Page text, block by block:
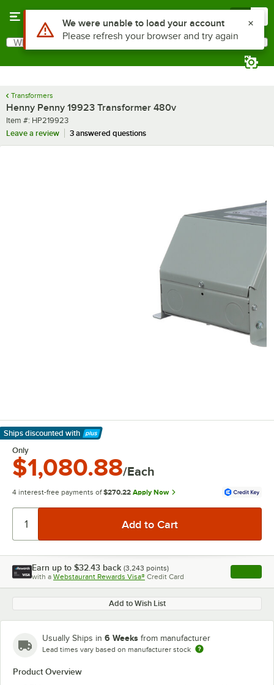
Search
What are you looking for?
Transformers
Henny Penny 19923 Transformer 480v
Item number
Item #: HP219923
Leave a review
3 answered questions
Ships discounted with
Learn More
Only
$1,080.88/Each
4 interest-free payments of $270.22 Apply Now
Earn up to $32.43 back (3,243 points)
with a Webstaurant Rewards Visa® Credit Card , opens
Add to Wish List
Usually Ships in 6 Weeks from manufacturer
Lead times vary based on manufacturer stock
Product Overview
Use Alt or Option plus Z to reach the notifications list
We were unable to load your account
Please refresh your browser and try again